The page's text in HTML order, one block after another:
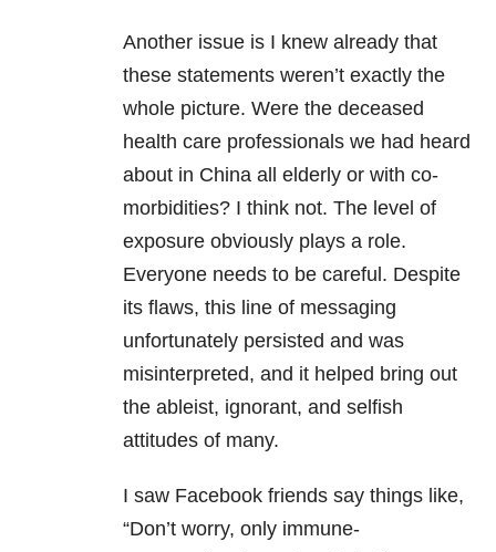
Another issue is I knew already that
these statements weren’t exactly the
whole picture. Were the deceased
health care professionals we had heard
about in China all elderly or with co-
morbidities? I think not. The level of
exposure obviously plays a role.
Everyone needs to be careful. Despite
its flaws, this line of messaging
unfortunately persisted and was
misinterpreted, and it helped bring out
the ableist, ignorant, and selfish
attitudes of many.
I saw Facebook friends say things like,
“Don’t worry, only immune-